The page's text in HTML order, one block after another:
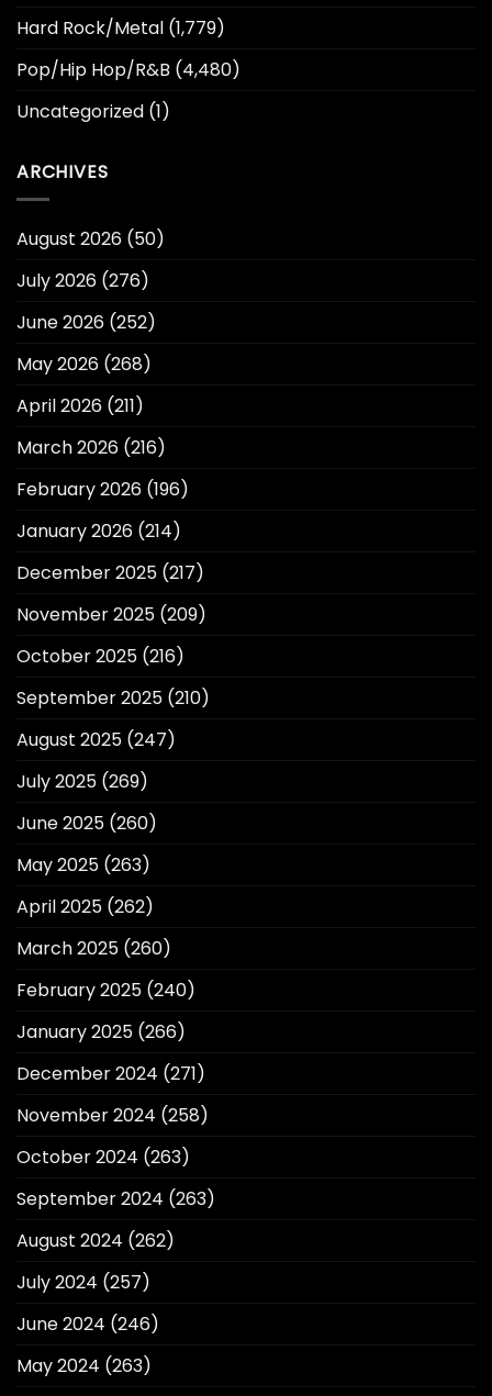
Hard Rock/Metal (1,779)
Pop/Hip Hop/R&B (4,480)
Uncategorized (1)
ARCHIVES
August 2026 (50)
July 2026 (276)
June 2026 (252)
May 2026 (268)
April 2026 (211)
March 2026 (216)
February 2026 (196)
January 2026 (214)
December 2025 (217)
November 2025 (209)
October 2025 (216)
September 2025 (210)
August 2025 (247)
July 2025 (269)
June 2025 (260)
May 2025 (263)
April 2025 (262)
March 2025 (260)
February 2025 (240)
January 2025 (266)
December 2024 (271)
November 2024 (258)
October 2024 (263)
September 2024 (263)
August 2024 (262)
July 2024 (257)
June 2024 (246)
May 2024 (263)